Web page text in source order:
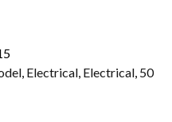
Electrical Electrical 50